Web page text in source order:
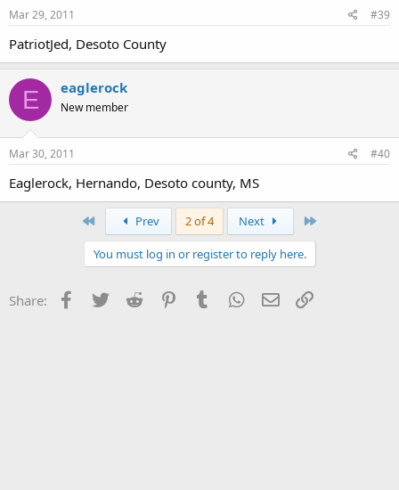
Mar 29, 2011 #39
PatriotJed, Desoto County
E eaglerock
New member
Mar 30, 2011 #40
Eaglerock, Hernando, Desoto county, MS
Prev 2 of 4 Next
You must log in or register to reply here.
Share: Facebook
Twitter Reddit PinterestTumblr WhatsApp
Email